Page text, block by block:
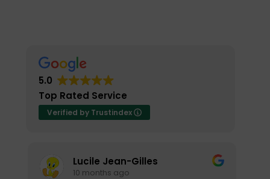
5.0
Top Rated Service
Verified by Trustindex
Lucile Jean-Gilles
10 months ago